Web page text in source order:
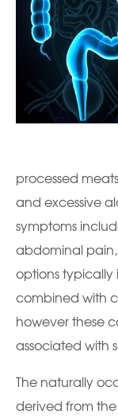
processed
and excessive
symptoms
abdominal
options typically
combined with
however these
associated with
The naturally
derived from